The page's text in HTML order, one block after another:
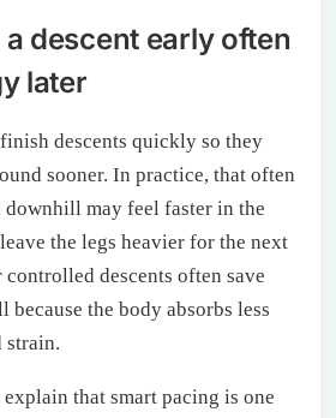
descent early often
later
descents quickly so they
sooner. In practice, that often
downhill may feel faster in the
the legs heavier for the next
descents often save
because the body absorbs less
strain.
that smart pacing is one